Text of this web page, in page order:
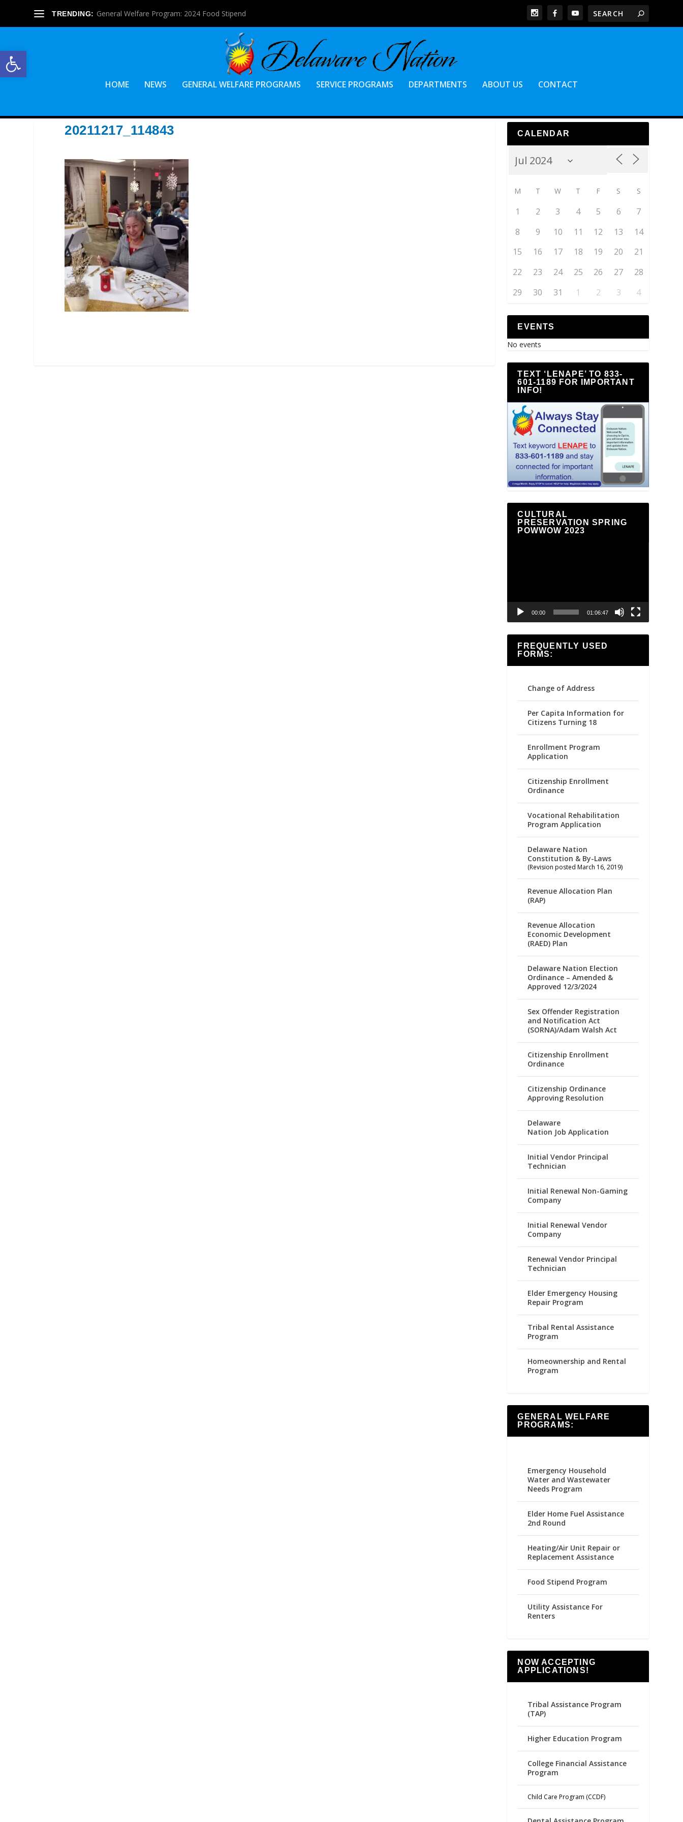
Open toolbar
TRENDING: General Welfare Program: 2024 Food Stipend
HOME NEWS GENERAL WELFARE PROGRAMS SERVICE PROGRAMS DEPARTMENTS ABOUT US CONTACT
20211217_114843 CALENDAR
M T W T F S S
1 2 3 4 5 6
7
8
9 10 11 12 13
14
15
16 17 18 19 20
21
22
23 24 25 26 27
28
29
30 31 1 2 3 4
EVENTS
No events
TEXT ‘LENAPE’ TO 833-
601-1189 FOR IMPORTANT
INFO!
CULTURAL
PRESERVATION SPRING
POWWOW 2023
00:00 01:06:47
FREQUENTLY USED
FORMS:
Change of Address
Per Capita Information for
Citizens Turning 18
Enrollment Program
Application
Citizenship Enrollment
Ordinance
Vocational Rehabilitation
Program Application
Delaware Nation
Constitution & By-Laws
(Revision posted March 16, 2019)
Revenue Allocation Plan
(RAP)
Revenue Allocation
Economic Development
(RAED) Plan
Delaware Nation Election
Ordinance – Amended &
Approved 12/3/2024
Sex Offender Registration
and Notification Act
(SORNA)/Adam Walsh Act
Citizenship Enrollment
Ordinance
Citizenship Ordinance
Approving Resolution
Delaware
Nation Job Application
Initial Vendor Principal
Technician
Initial Renewal Non-Gaming
Company
Initial Renewal Vendor
Company
Renewal Vendor Principal
Technician
Elder Emergency Housing
Repair Program
Tribal Rental Assistance
Program
Homeownership and Rental
Program
GENERAL WELFARE
PROGRAMS:
Emergency Household
Water and Wastewater
Needs Program
Elder Home Fuel Assistance
2nd Round
Heating/Air Unit Repair or
Replacement Assistance
Food Stipend Program
Utility Assistance For
Renters
NOW ACCEPTING
APPLICATIONS!
Tribal Assistance Program
(TAP)
Higher Education Program
College Financial Assistance
Program
Child Care Program (CCDF)